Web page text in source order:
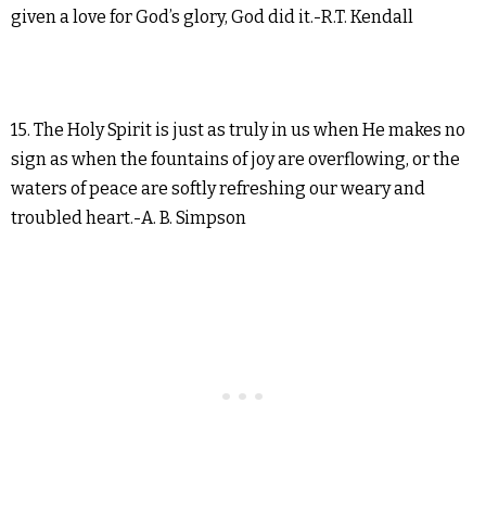
given a love for God’s glory, God did it.-R.T. Kendall
15. The Holy Spirit is just as truly in us when He makes no
sign as when the fountains of joy are overflowing, or the
waters of peace are softly refreshing our weary and
troubled heart.-A. B. Simpson